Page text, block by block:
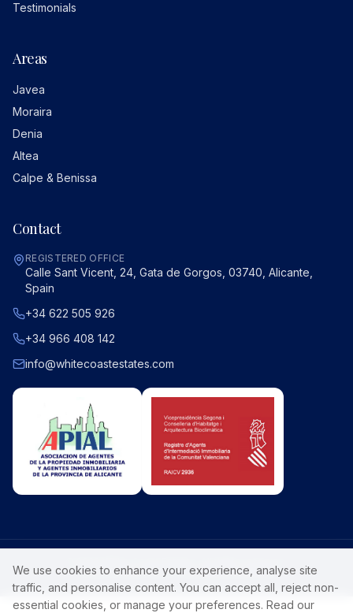
Testimonials
Areas
Javea
Moraira
Denia
Altea
Calpe & Benissa
Contact
REGISTERED OFFICE
Calle Sant Vicent, 24, Gata de Gorgos, 03740, Alicante,
Spain
+34 622 505 926
+34 966 408 142
info@whitecoastestates.com
Privacy PolicyLuxury Costa Blanca property.
We use cookies to enhance your experience, analyse site
traffic, and personalise content. You can accept all, reject non-
essential cookies, or manage your preferences. Read our